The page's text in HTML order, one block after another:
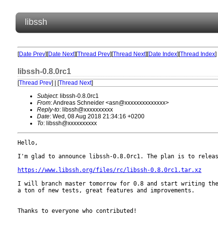
libssh
[Date Prev][Date Next][Thread Prev][Thread Next][Date Index][Thread Index]
libssh-0.8.0rc1
[Thread Prev] | [Thread Next]
Subject: libssh-0.8.0rc1
From: Andreas Schneider <asn@xxxxxxxxxxxxxx>
Reply-to: libssh@xxxxxxxxxx
Date: Wed, 08 Aug 2018 21:34:16 +0200
To: libssh@xxxxxxxxxx
Hello,
I'm glad to announce libssh-0.8.0rc1. The plan is to
https://www.libssh.org/files/rc/libssh-0.8.0rc1.tar.xz
I will branch master tomorrow for 0.8 and start writing the
a ton of new tests, great features and improvements.
Thanks to everyone who contributed!